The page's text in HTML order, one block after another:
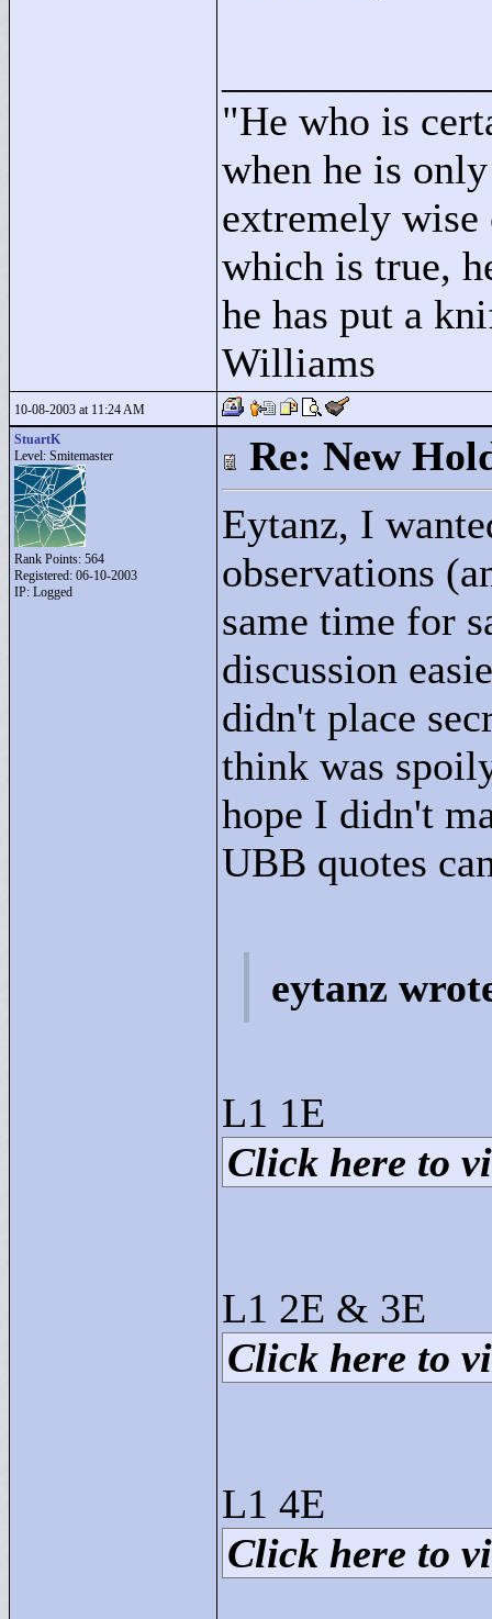
"He who is
when he is
extremely
which is true,
he has put a
Williams
10-08-2003 at 11:24 AM
StuartK
Level: Smitemaster
Rank Points: 564
Registered: 06-10-2003
IP: Logged
Re: New
Eytanz, I
observations
same time for
discussion
didn't place
think was
hope I didn't
UBB quotes
eytanz
L1 1E
Click here to
L1 2E & 3E
Click here to
L1 4E
Click here to